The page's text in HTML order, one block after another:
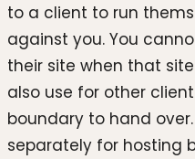
to a client to run
against you. You
their site when that
also use for other
boundary to hand
separately for hosting